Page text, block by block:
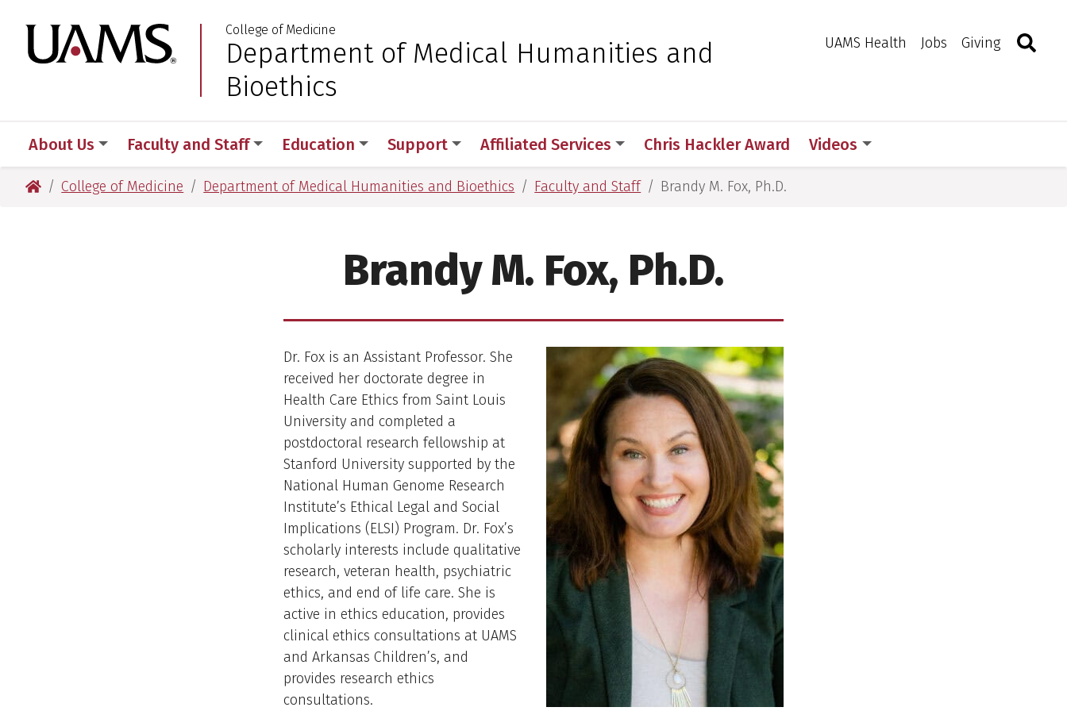
to
main
to
main
University of Arkansas for Medical Sciences
College of Medicine
Department of Medical Humanities and
Bioethics
UAMS Health Jobs Giving Toggle
About Us Faculty and Staff Education Support Affiliated Services Chris Hackler Award Videos
University of Arkansas for Medical Sciences
College of Medicine Department of Medical Humanities and Bioethics Faculty and Staff Brandy M. Fox, Ph.D.
Brandy M. Fox, Ph.D.
Dr. Fox is an Assistant Professor. She
received her doctorate degree in
Health Care Ethics from Saint Louis
University and completed a
postdoctoral research fellowship at
Stanford University supported by the
National Human Genome Research
Institute’s Ethical Legal and Social
Implications (ELSI) Program. Dr. Fox’s
scholarly interests include qualitative
research, veteran health, psychiatric
ethics, and end of life care. She is
active in ethics education, provides
clinical ethics consultations at UAMS
and Arkansas Children’s, and
provides research ethics
consultations.